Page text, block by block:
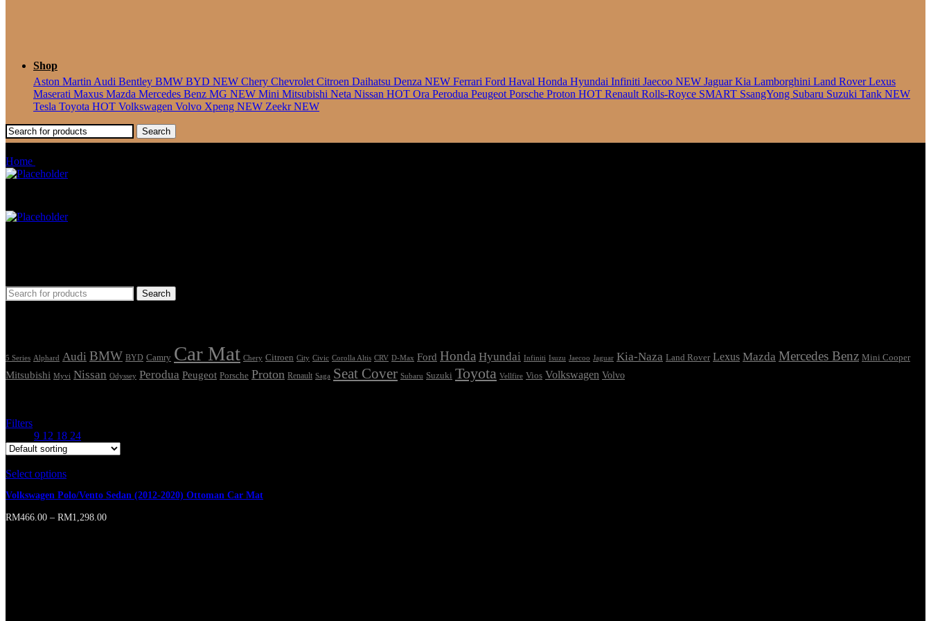
Shop
Aston Martin Audi Bentley BMW BYD NEW Chery Chevrolet Citroen Daihatsu Denza NEW Ferrari Ford Haval Honda Hyundai Infiniti Jaecoo NEW JaguarKia Lamborghini Land RoverLexus
Maserati Maxus Mazda Mercedes Benz MG NEW Mini Mitsubishi Neta Nissan HOT Ora Perodua Peugeot Porsche Proton HOT Renault Rolls-Royce SMART SsangYong Subaru Suzuki Tank NEW
Tesla Toyota HOT Volkswagen Volvo Xpeng NEW ZeekrNEW
Search
Home
Search
5 Series Alphard Audi BMW BYD Camry Car Mat Chery Citroen City Civic Corolla Altis CRV D-Max Ford Honda Hyundai Infiniti Isuzu Jaecoo Jaguar Kia-Naza Land Rover Lexus Mazda Mercedes Benz Mini Cooper
Mitsubishi Myvi Nissan Odyssey Perodua Peugeot Porsche Proton Renault Saga Seat Cover Subaru Suzuki Toyota Vellfire Vios Volkswagen Volvo
Filters
9 12 18 24
Select options
Volkswagen Polo/Vento Sedan (2012-2020) Ottoman Car Mat
RM466.00 – RM1,298.00